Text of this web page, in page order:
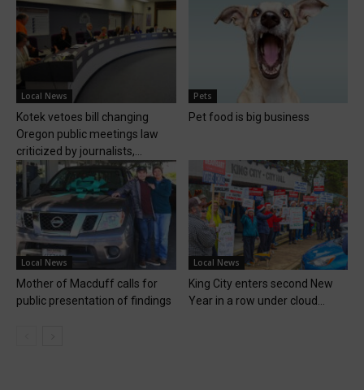
Local News
Kotek vetoes bill changing
Oregon public meetings law
criticized by journalists,...
Pets
Pet food is big business
Local News
Mother of Macduff calls for
public presentation of findings
Local News
King City enters second New
Year in a row under cloud...